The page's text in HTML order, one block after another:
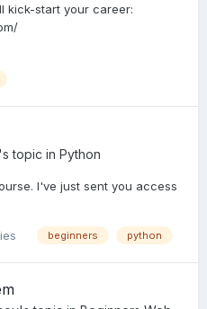
kick-start your career:
's topic in Python
I've just sent you access
beginners python